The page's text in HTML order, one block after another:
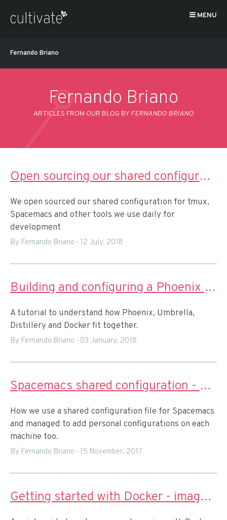
MENU
Fernando Briano
Fernando Briano
ARTICLES FROM OUR BLOG BY FERNANDO BRIANO
Open sourcing our shared configuration for remote pairing
We open sourced our shared configuration for tmux,
Spacemacs and other tools we use daily for
development
By Fernando Briano - 12 July, 2018
Building and configuring a Phoenix app with Umbrella for releasing with Docker
A tutorial to understand how Phoenix, Umbrella,
Distillery and Docker fit together.
By Fernando Briano - 03 January, 2018
Spacemacs shared configuration - custom private layers
How we use a shared configuration file for Spacemacs
and managed to add personal configurations on each
machine too.
By Fernando Briano - 15 November, 2017
Getting started with Docker - images and containers